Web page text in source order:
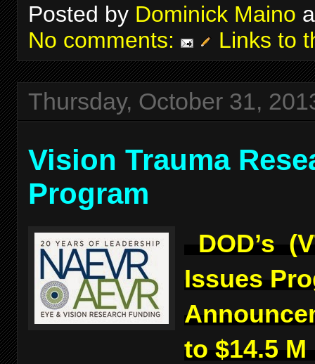
Posted by Dominick Maino
No comments:
Links to
Thursday, October 31,
Vision Trauma
Program
DOD’s
Issues
to $14.5